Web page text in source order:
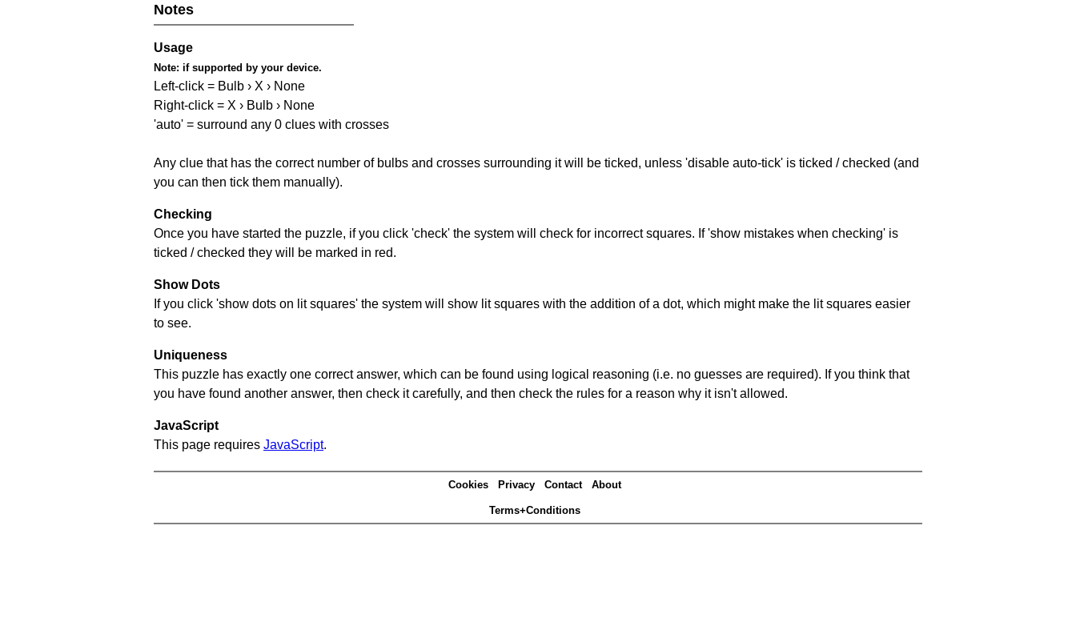
Notes
Usage
Note: if supported by your device.
Left-click = Bulb › X › None
Right-click = X › Bulb › None
'auto' = surround any 0 clues with crosses
Any clue that has the correct number of bulbs and crosses surrounding it will be ticked, unless 'disable auto-tick' is ticked / checked (and
you can then tick them manually).
Checking
Once you have started the puzzle, if you click 'check' the system will check for incorrect squares. If 'show mistakes when checking' is
ticked / checked they will be marked in red.
Show Dots
If you click 'show dots on lit squares' the system will show lit squares with the addition of a dot, which might make the lit squares easier
to see.
Uniqueness
This puzzle has exactly one correct answer, which can be found using logical reasoning (i.e. no guesses are required). If you think that
you have found another answer, then check it carefully, and then check the rules for a reason why it isn't allowed.
JavaScript
This page requires JavaScript.
Cookies Privacy Contact About
Terms+Conditions